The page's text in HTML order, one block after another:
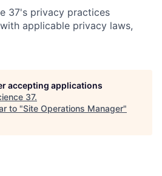
37's privacy practices
applicable privacy laws,
accepting applications
37.
to "Site Operations Manager"